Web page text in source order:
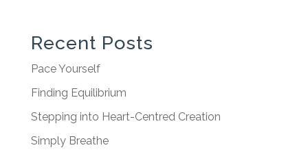
Recent Posts
Pace Yourself
Finding Equilibrium
Stepping into Heart-Centred Creation
Simply Breathe